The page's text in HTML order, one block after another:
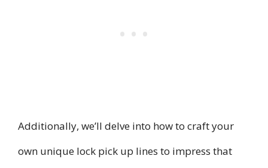
Additionally, we’ll delve into how to craft your
own unique lock pick up lines to impress that